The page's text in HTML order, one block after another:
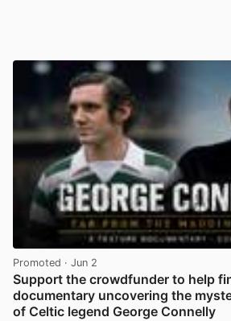
Promoted · Jun 2
Support the crowdfunder to help
documentary uncovering the
of Celtic legend George Connelly